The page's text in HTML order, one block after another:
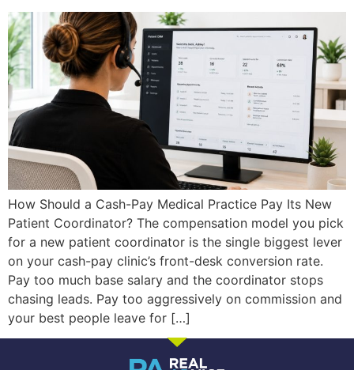
How Should a Cash-Pay Medical Practice Pay Its New
Patient Coordinator? The compensation model you pick
for a new patient coordinator is the single biggest lever
on your cash-pay clinic’s front-desk conversion rate.
Pay too much base salary and the coordinator stops
chasing leads. Pay too aggressively on commission and
your best people leave for […]